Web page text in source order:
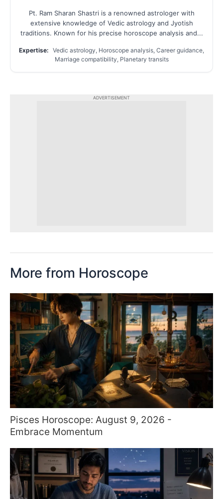
Pt. Ram Sharan Shastri is a renowned astrologer with
extensive knowledge of Vedic astrology and Jyotish
traditions. Known for his precise horoscope analysis and...
Expertise: Vedic astrology, Horoscope analysis, Career guidance,
Marriage compatibility, Planetary transits
ADVERTISEMENT
More from Horoscope
Pisces Horoscope: August 9, 2026 -
Embrace Momentum